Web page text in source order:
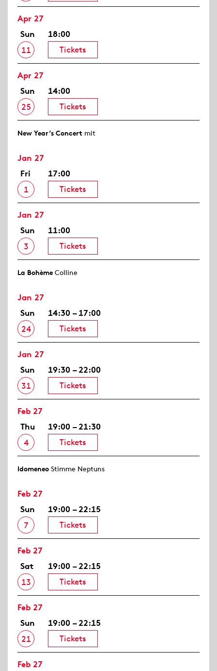
Apr 27
Sun
11
18:00
Tickets
Apr 27
Sun
25
14:00
Tickets
New Year’s Concert mit
Jan 27
Fri
1
17:00
Tickets
Jan 27
Sun
3
11:00
Tickets
La Bohème Colline
Jan 27
Sun
24
14:30 – 17:00
Tickets
Jan 27
Sun
31
19:30 – 22:00
Tickets
Feb 27
Thu
4
19:00 – 21:30
Tickets
Idomeneo Stimme Neptuns
Feb 27
Sun
7
19:00 – 22:15
Tickets
Feb 27
Sat
13
19:00 – 22:15
Tickets
Feb 27
Sun
21
19:00 – 22:15
Tickets
Feb 27